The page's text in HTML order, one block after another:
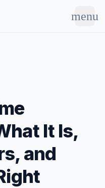
menu
It Is,
and